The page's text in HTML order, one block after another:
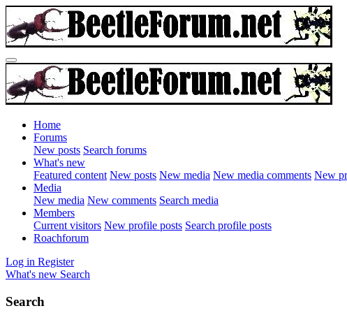
Home
Forums
New posts Search forums
What's new
Featured content New posts New media New media comments New
Media
New media New comments Search media
Members
Current visitors New profile posts Search profile posts
Roachforum
Log in Register
What's new Search
Search